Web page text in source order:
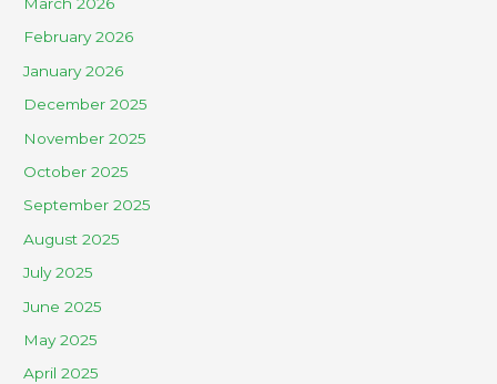
February 2026
January 2026
December 2025
November 2025
October 2025
September 2025
August 2025
July 2025
June 2025
May 2025
April 2025